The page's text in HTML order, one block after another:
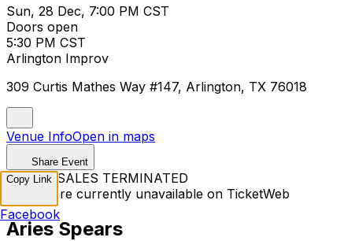
Sun, 28 Dec, 7:00 PM CST
Doors open
5:30 PM CST
Arlington Improv
309 Curtis Mathes Way #147, Arlington, TX 76018
Venue InfoOpen in maps
Share Event
TICKET SALES TERMINATED
Tickets are currently unavailable on TicketWeb
Aries Spears
Copy Link
Facebook